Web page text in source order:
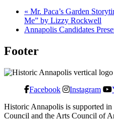
« Mr. Paca’s Garden
Me” by Lizzy Rockwell
Annapolis Candidates
Footer
Facebook Instagram
Historic Annapolis is supported
Council and the Arts Council of